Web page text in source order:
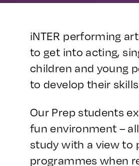
iNTER performing
to get into acting,
children and young
to develop their
Our Prep students
fun environment –
study with a view to
programmes when